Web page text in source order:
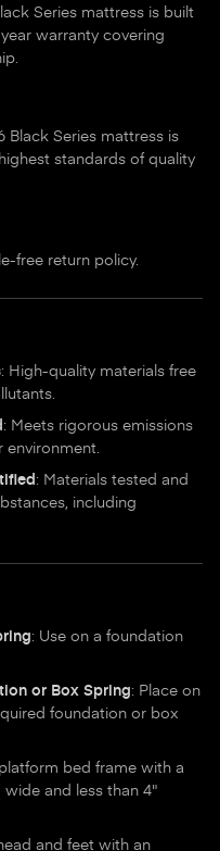
Series mattress is built
warranty covering
Black Series mattress is
standards of quality
free return policy.
: High-quality materials free
: Meets rigorous emissions
environment.
: Materials tested and
including
: Use on a foundation
or Box Spring: Place on
foundation or box
bed frame with a
and less than 4"
and feet with an